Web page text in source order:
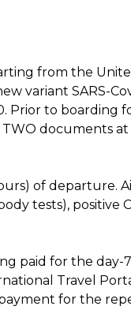
from the
variant SARS-
to boarding
documents
of departure.
tests), positive
paid for the day-
Travel
for the